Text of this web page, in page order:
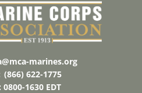
marines.org
(866) 622-1775
1630 EDT